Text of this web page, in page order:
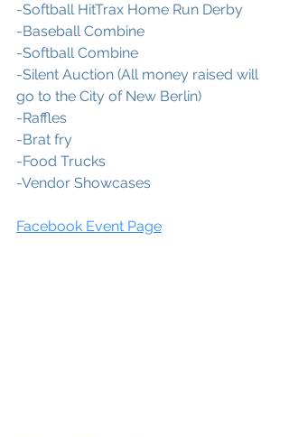
-Softball HitTrax Home Run Derby
-Baseball Combine
-Softball Combine
-Silent Auction (All money raised will
go to the City of New Berlin)
-Raffles
-Brat fry
-Food Trucks
-Vendor Showcases
Facebook Event Page